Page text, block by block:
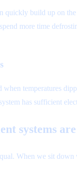
quickly build up on
more time
when temperatures
has sufficient
systems
When we sit